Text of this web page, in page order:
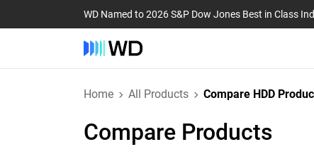
WD Named to 2026 S&P Dow Jones Best in Class
Home All Products Compare HDD
Compare Products